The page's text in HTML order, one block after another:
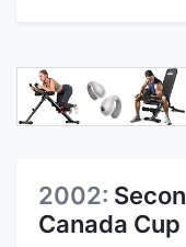
2002:
Canada Cup